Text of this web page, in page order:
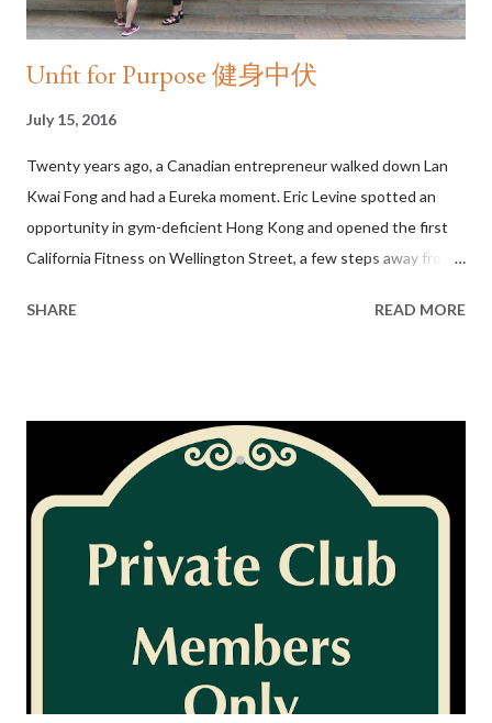
Unfit for Purpose 健身中伏
July 15, 2016
Twenty years ago, a Canadian entrepreneur walked down Lan
Kwai Fong and had a Eureka moment. Eric Levine spotted an
opportunity in gym-deficient Hong Kong and opened the first
California Fitness on Wellington Street, a few steps away from
had flourished into two dozen health clubs across Asia. There
Chan got involved and exited. The Wellington Street flagship
was evicted and shoved into an office building on the fringe of
Central, while key locations in Causeway Bay and Wanchai were
in Hong Kong began a slow death that preceded the actual one
________________________ This article appeared in the 16 July ...
SHARE READ MORE